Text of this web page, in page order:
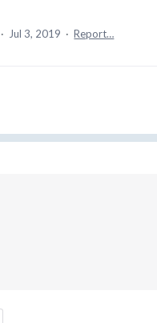
· Jul 3, 2019 · Report…